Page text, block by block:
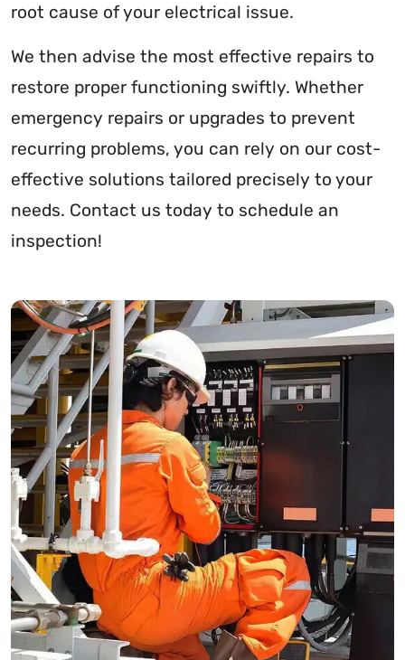
root cause of your electrical issue.
We then advise the most effective repairs to
restore proper functioning swiftly. Whether
emergency repairs or upgrades to prevent
recurring problems, you can rely on our cost-
effective solutions tailored precisely to your
needs. Contact us today to schedule an
inspection!